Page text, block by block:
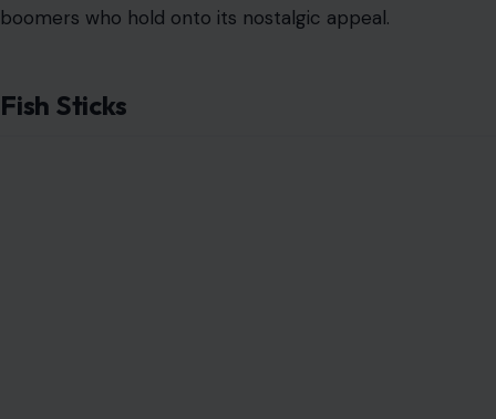
boomers who hold onto its nostalgic appeal.
Fish Sticks